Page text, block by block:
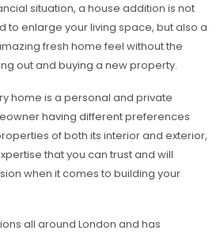
situation, a house addition is not
to enlarge your living space, but also a
fresh home feel without the
out and buying a new property.
home is a personal and private
having different preferences
of both its interior and exterior,
that you can trust and will
when it comes to building your
all around London and has